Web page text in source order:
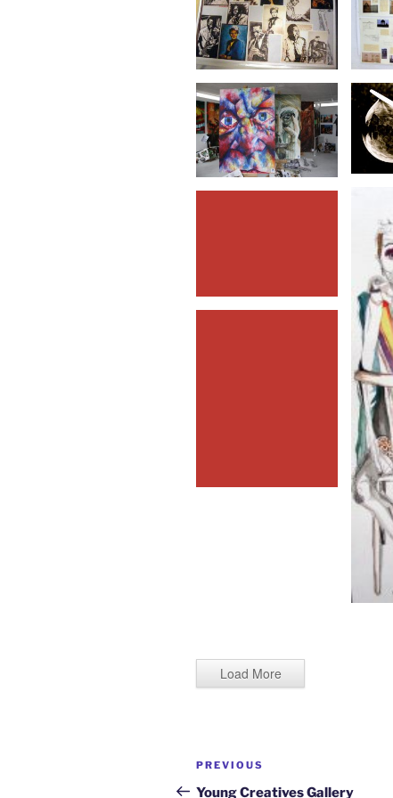
Load More
Post
navigation
Previous
Post
PREVIOUS
Young Creatives Gallery